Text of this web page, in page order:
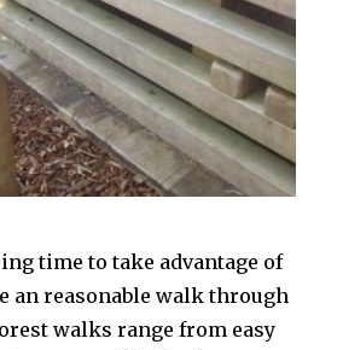
time to take advantage of
an reasonable walk through
walks range from easy